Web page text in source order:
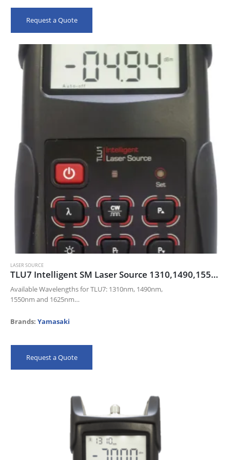
Request a Quote
LASER SOURCE
TLU7 Intelligent SM Laser Source 1310,1490,1550,1625
Available Wavelengths for TLU7: 1310nm, 1490nm,
1550nm and 1625nm
Universal FC, SC and ST connector included. (LC adaptor available.)
Brands: Yamasaki
Request a Quote